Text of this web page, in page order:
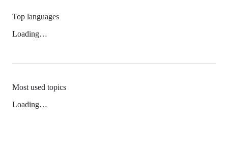
Top languages
Loading…
Most used topics
Loading…